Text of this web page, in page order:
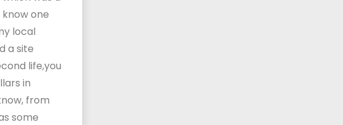
one
local
a site
life,you
in
from
some